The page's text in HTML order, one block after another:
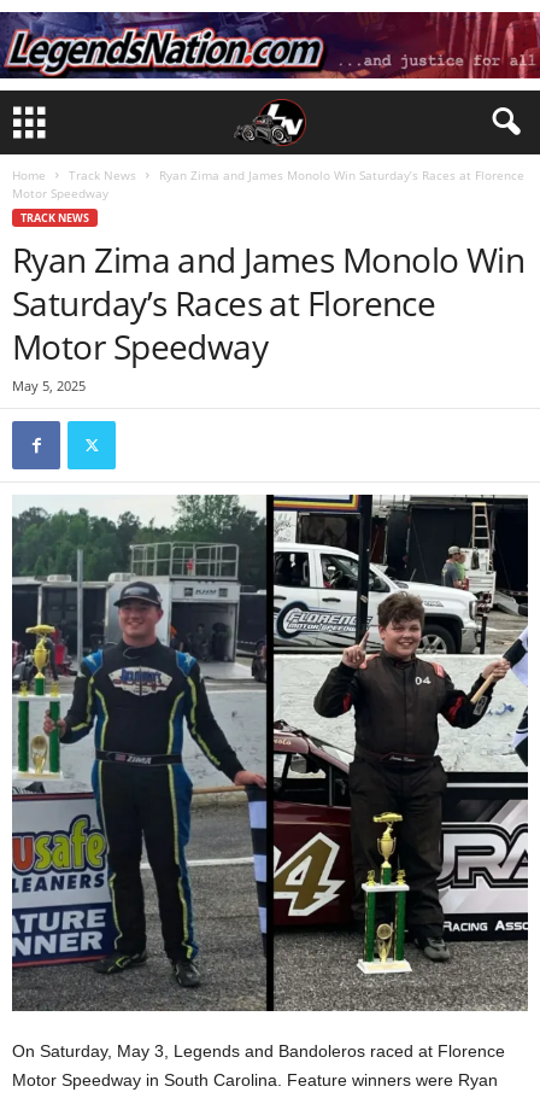
Home Track News
Ryan Zima and James Monolo Win Saturday’s Races at Florence
Motor Speedway
TRACK NEWS
Ryan Zima and James Monolo Win
Saturday’s Races at Florence
Motor Speedway
May 5, 2025
On Saturday, May 3, Legends and Bandoleros raced at Florence
Motor Speedway in South Carolina. Feature winners were Ryan